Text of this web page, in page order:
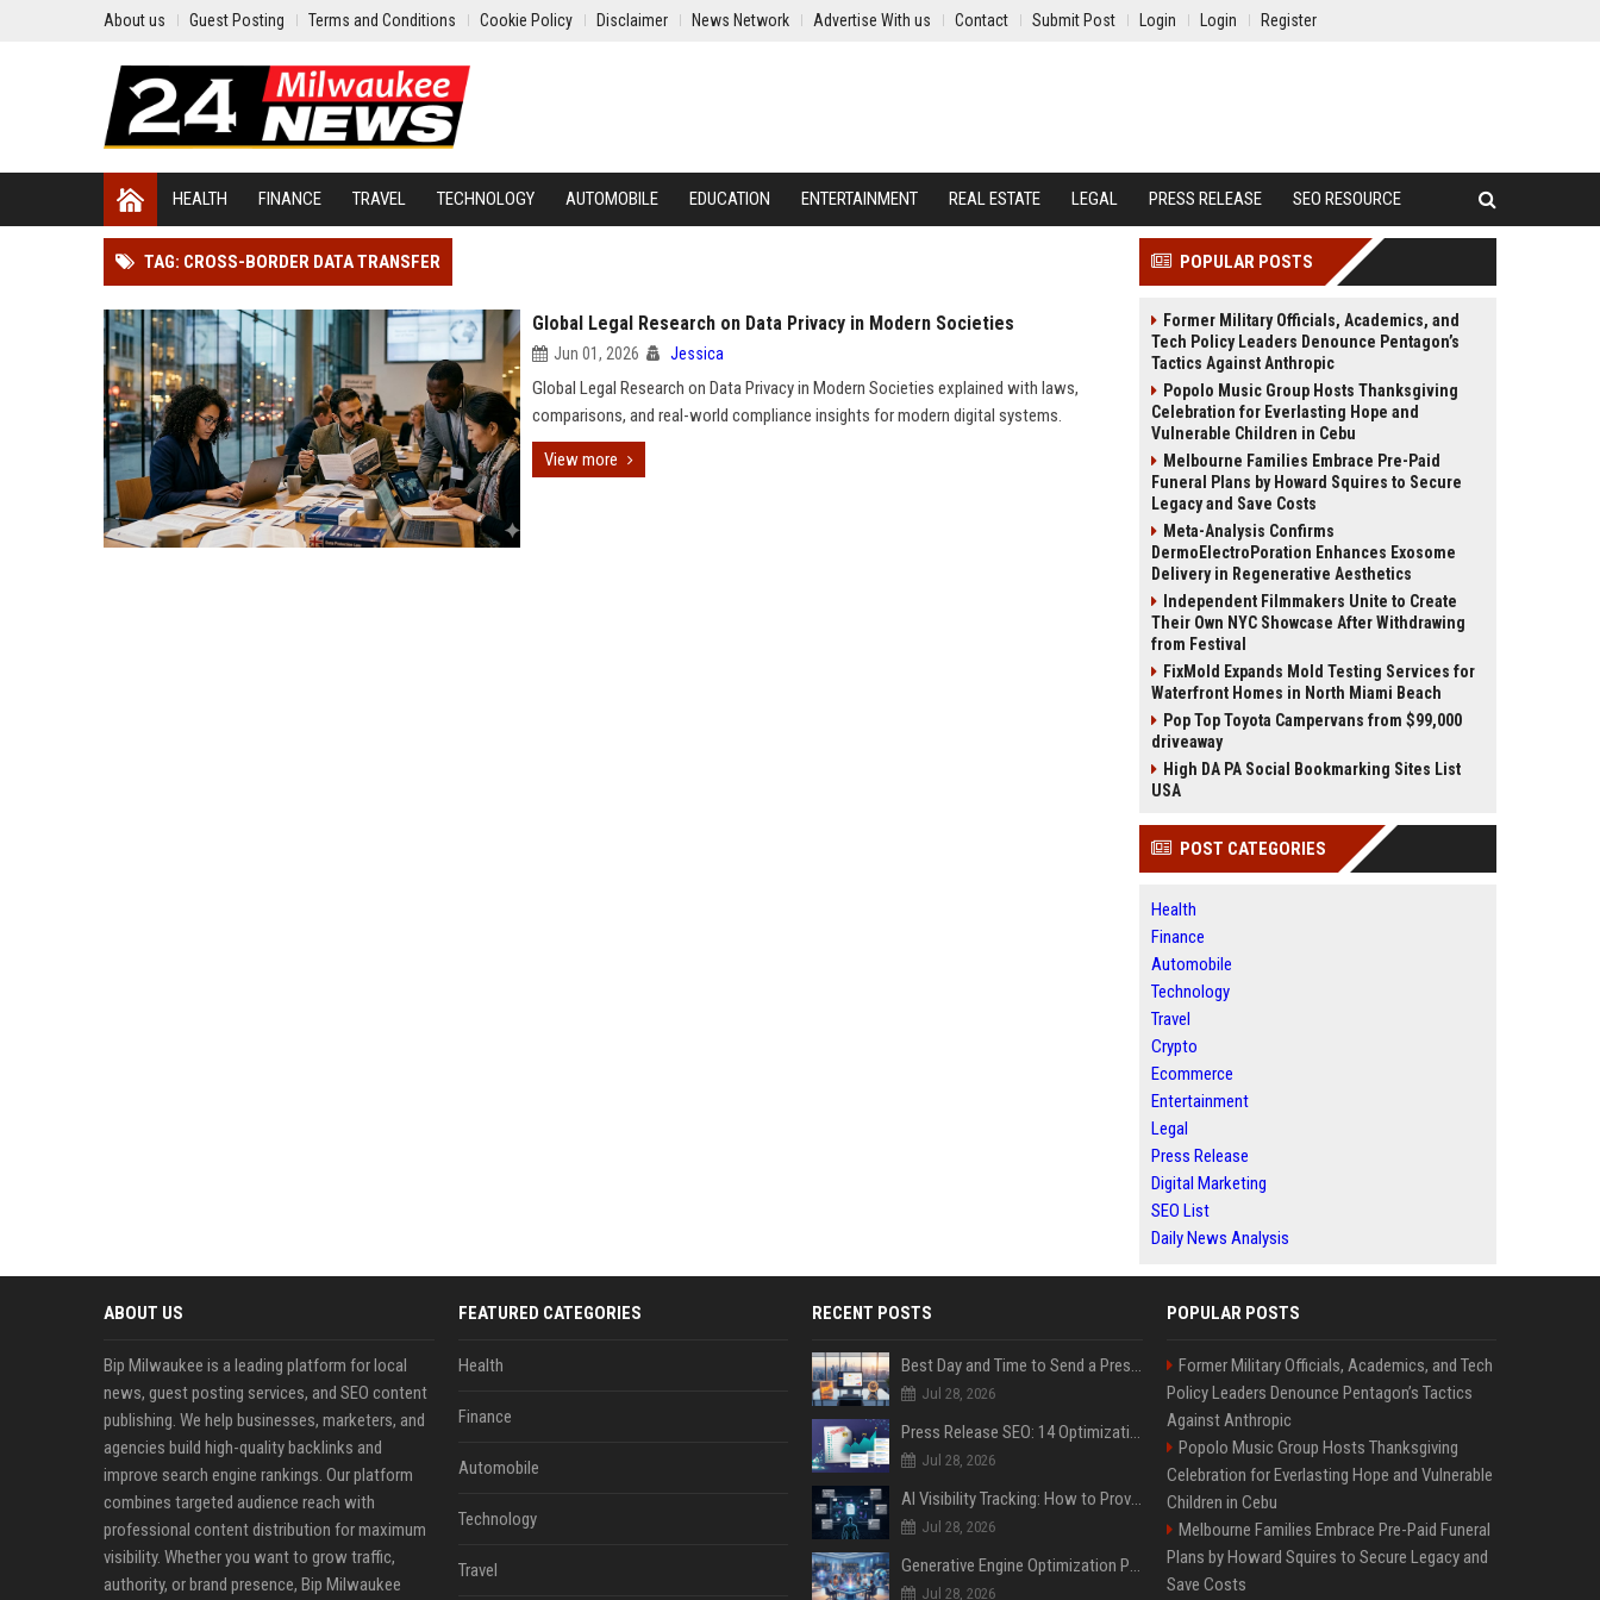
About us Guest Posting Terms and Conditions Cookie Policy Disclaimer News Network Advertise With us Contact Submit Post Login Login Register
HEALTH FINANCE TRAVEL TECHNOLOGY AUTOMOBILE EDUCATION ENTERTAINMENT REAL ESTATE LEGAL PRESS RELEASE SEO RESOURCE
TAG: CROSS-BORDER DATA TRANSFER
Global Legal Research on Data Privacy in Modern Societies
Jun 01, 2026 Jessica
Global Legal Research on Data Privacy in Modern Societies explained with laws,
comparisons, and real-world compliance insights for modern digital systems.
View more
POPULAR POSTS
Former Military Officials, Academics, and
Tech Policy Leaders Denounce Pentagon’s
Tactics Against Anthropic
Popolo Music Group Hosts Thanksgiving
Celebration for Everlasting Hope and
Vulnerable Children in Cebu
Melbourne Families Embrace Pre-Paid
Funeral Plans by Howard Squires to Secure
Legacy and Save Costs
Meta-Analysis Confirms
DermoElectroPoration Enhances Exosome
Delivery in Regenerative Aesthetics
Independent Filmmakers Unite to Create
Their Own NYC Showcase After Withdrawing
from Festival
FixMold Expands Mold Testing Services for
Waterfront Homes in North Miami Beach
Pop Top Toyota Campervans from $99,000
driveaway
High DA PA Social Bookmarking Sites List
USA
POST CATEGORIES
Health
Finance
Automobile
Technology
Travel
Crypto
Ecommerce
Entertainment
Legal
Press Release
Digital Marketing
SEO List
Daily News Analysis
ABOUT US
Bip Milwaukee is a leading platform for local
news, guest posting services, and SEO content
publishing. We help businesses, marketers, and
agencies build high-quality backlinks and
improve search engine rankings. Our platform
combines targeted audience reach with
professional content distribution for maximum
visibility. Whether you want to grow traffic,
authority, or brand presence, Bip Milwaukee
FEATURED CATEGORIES
Health
Finance
Automobile
Technology
Travel
RECENT POSTS
Best Day and Time to Send a Press Release for Media Pick Up
Jul 28, 2026
Press Release SEO: 14 Optimizations That Actually Move Rankings
Jul 28, 2026
AI Visibility Tracking: How to Prove Your PR Got Cited
Jul 28, 2026
Generative Engine Optimization PR Starter Guide
Jul 28, 2026
POPULAR POSTS
Former Military Officials, Academics, and Tech
Policy Leaders Denounce Pentagon’s Tactics
Against Anthropic
Popolo Music Group Hosts Thanksgiving
Celebration for Everlasting Hope and Vulnerable
Children in Cebu
Melbourne Families Embrace Pre-Paid Funeral
Plans by Howard Squires to Secure Legacy and
Save Costs